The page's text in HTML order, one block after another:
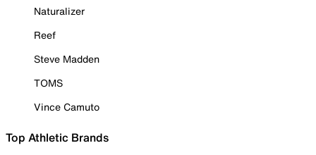
Naturalizer
Reef
Steve Madden
TOMS
Vince Camuto
Top Athletic Brands